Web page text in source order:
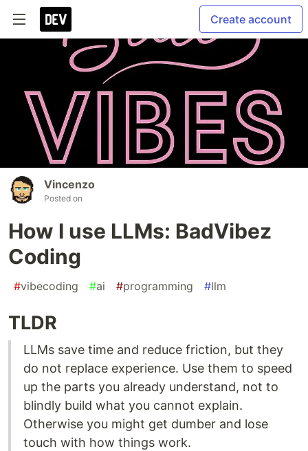
Create account
Vincenzo
Posted on
How I use LLMs: BadVibez
Coding
#vibecoding #ai #programming #llm
TLDR
LLMs save time and reduce friction, but they
do not replace experience. Use them to speed
up the parts you already understand, not to
blindly build what you cannot explain.
Otherwise you might get dumber and lose
touch with how things work.